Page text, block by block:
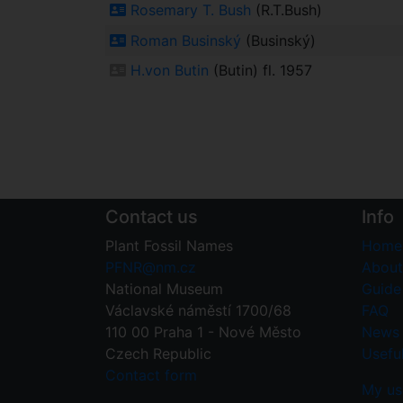
Rosemary T. Bush (R.T.Bush)
Roman Businský (Businský)
H.von Butin (Butin) fl. 1957
Contact us
Plant Fossil Names
PFNR@nm.cz
National Museum
Václavské náměstí 1700/68
110 00 Praha 1 - Nové Město
Czech Republic
Contact form
Info
Home
FAQ
News
My